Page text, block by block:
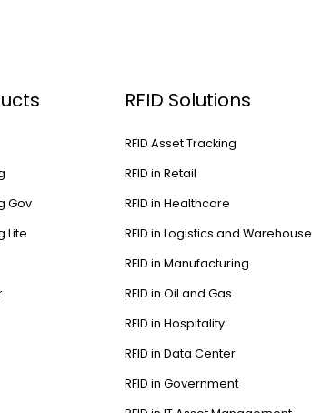
Gov
Lite
RFID Solutions
RFID Asset Tracking
RFID in Retail
RFID in Healthcare
RFID in Logistics and Warehouse
RFID in Manufacturing
RFID in Oil and Gas
RFID in Hospitality
RFID in Data Center
RFID in Government